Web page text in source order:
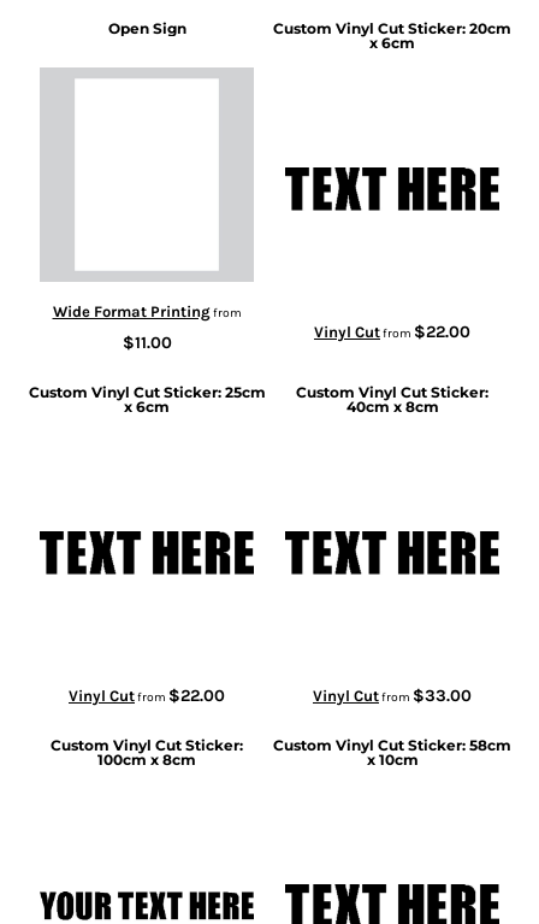
Open Sign
Wide Format Printingfrom
$11.00
Custom Vinyl Cut Sticker: 20cm
x 6cm
Vinyl Cutfrom $22.00
Custom Vinyl Cut Sticker: 25cm
x 6cm
Vinyl Cutfrom $22.00
Custom Vinyl Cut Sticker:
40cm x 8cm
Vinyl Cutfrom $33.00
Custom Vinyl Cut Sticker:
100cm x 8cm
Custom Vinyl Cut Sticker: 58cm
x 10cm